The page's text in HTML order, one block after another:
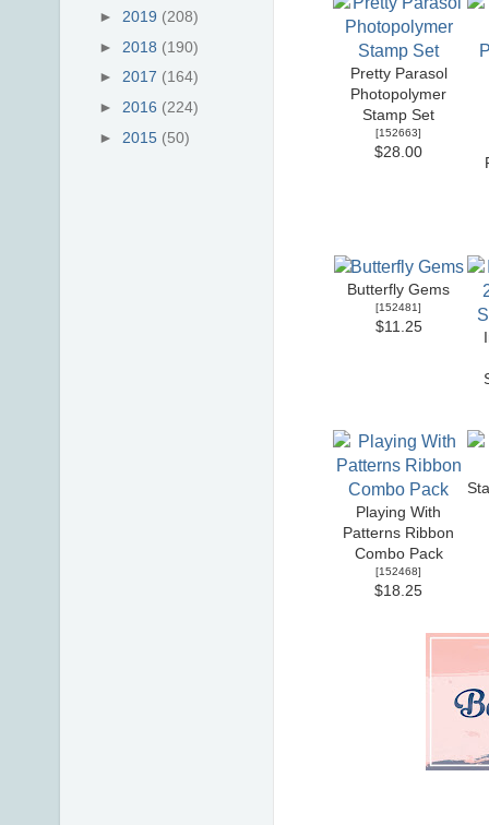
Pretty Parasol
Photopolymer
Stamp Set
[152663]
$28.00
Butterfly Gems
[152481]
$11.25
Playing With
Patterns Ribbon
Combo Pack
[152468]
$18.25
► 2019 (208)
► 2018 (190)
► 2017 (164)
► 2016 (224)
► 2015 (50)